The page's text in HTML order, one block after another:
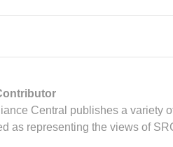
Central publishes a variety
as representing the views of